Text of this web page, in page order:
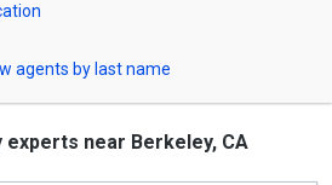
agents by last name
near Berkeley, CA